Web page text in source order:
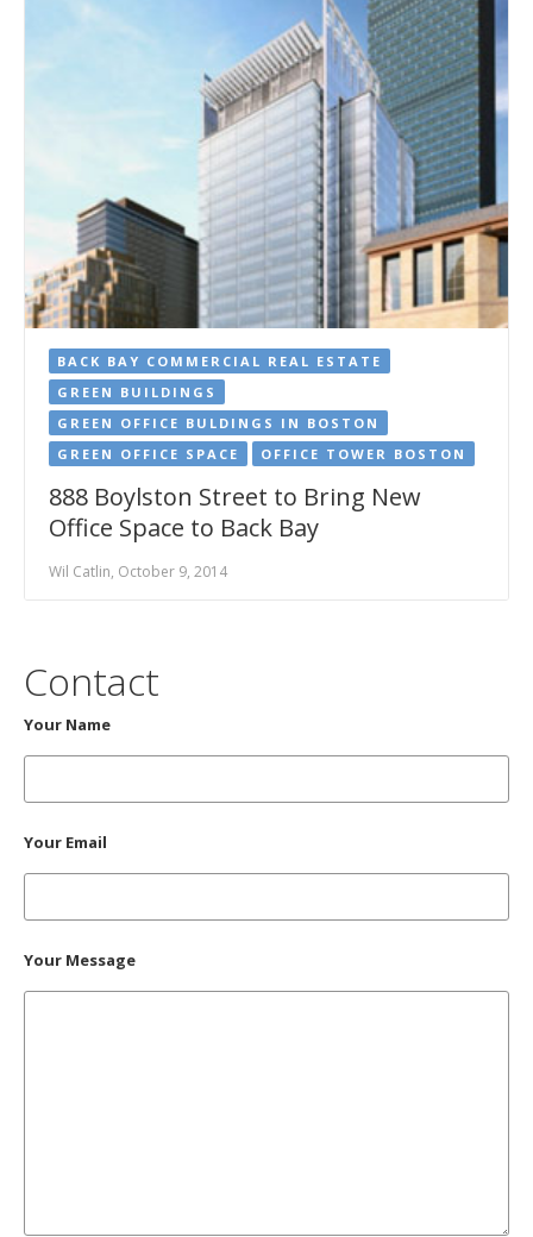
BACK BAY COMMERCIAL REAL ESTATE
GREEN BUILDINGS
GREEN OFFICE BULDINGS IN BOSTON
GREEN OFFICE SPACE
OFFICE TOWER BOSTON
888 Boylston Street to Bring New
Office Space to Back Bay
Wil Catlin, October 9, 2014
Contact
Your Name
Your Email
Your Message